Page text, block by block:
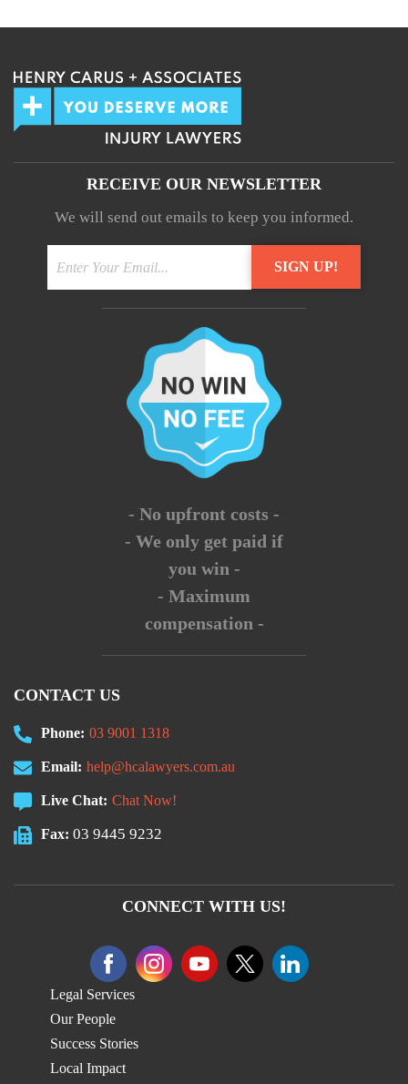
RECEIVE OUR NEWSLETTER
We will send out emails to keep you informed.
- No upfront costs -
- We only get paid if
you win -
- Maximum
compensation -
CONTACT US
Phone: 03 9001 1318
Email: help@hcalawyers.com.au
Live Chat: Chat Now!
Fax: 03 9445 9232
CONNECT WITH US!
Legal Services
Our People
Success Stories
Local Impact